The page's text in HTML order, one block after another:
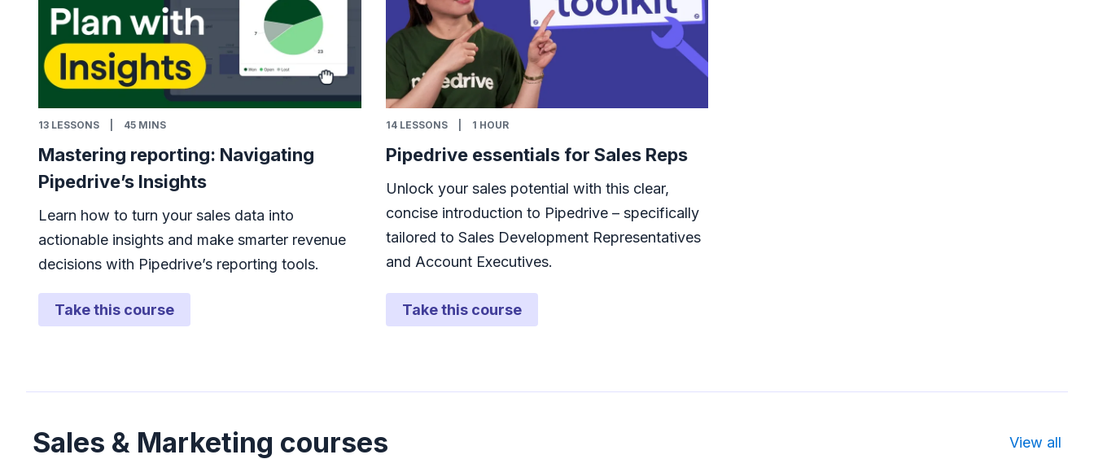
13 LESSONS 45 MINS
Mastering reporting: Navigating
Pipedrive’s Insights
Learn how to turn your sales data into
actionable insights and make smarter revenue
decisions with Pipedrive’s reporting tools.
Take this course
14 LESSONS 1 HOUR
Pipedrive essentials for Sales Reps
Unlock your sales potential with this clear,
concise introduction to Pipedrive – specifically
tailored to Sales Development Representatives
and Account Executives.
Take this course
Sales & Marketing courses View all